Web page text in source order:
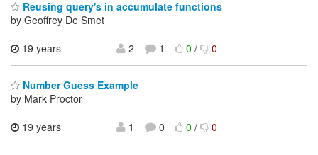
Reusing query's in accumulate functions
by Geoffrey De Smet
19 years
2 1 0/ 0
Number Guess Example
by Mark Proctor
19 years
1 0 0/ 0